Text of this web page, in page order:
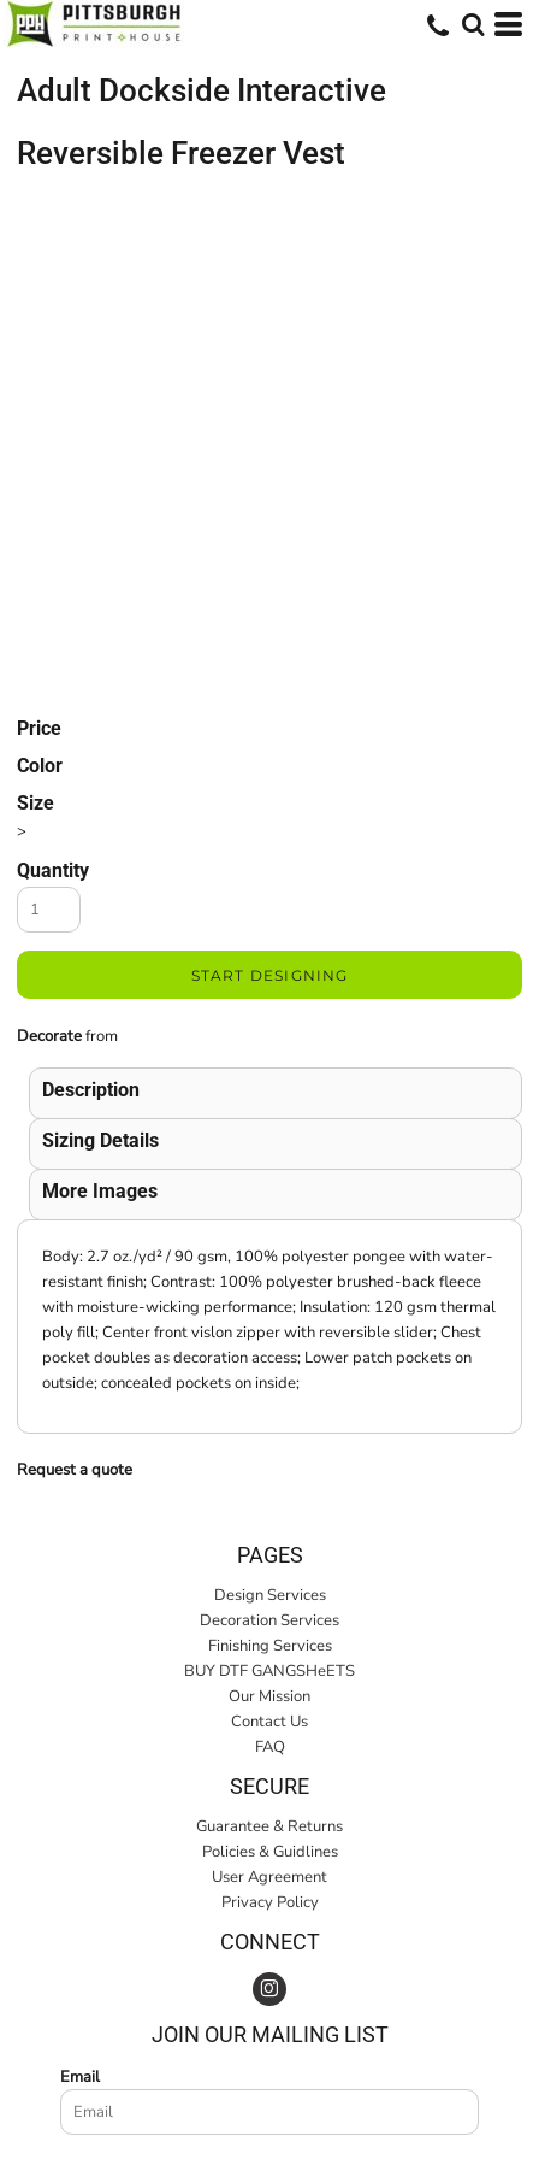
Adult Dockside Interactive
Reversible Freezer Vest
Price
Color
Size
>
Quantity
START DESIGNING
Decoratefrom
Description
Sizing Details
More Images
Body: 2.7 oz./yd² / 90 gsm, 100% polyester pongee with water-
resistant finish; Contrast: 100% polyester brushed-back fleece
with moisture-wicking performance; Insulation: 120 gsm thermal
poly fill; Center front vislon zipper with reversible slider; Chest
pocket doubles as decoration access; Lower patch pockets on
outside; concealed pockets on inside;
Request a quote
PAGES
Design Services
Decoration Services
Finishing Services
BUY DTF GANGSHeETS
Our Mission
Contact Us
FAQ
SECURE
Guarantee & Returns
Policies & Guidlines
User Agreement
Privacy Policy
CONNECT
JOIN OUR MAILING LIST
Email